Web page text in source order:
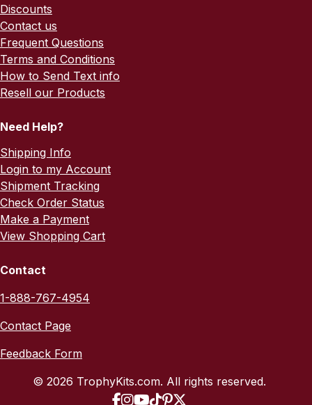
Discounts
Contact us
Frequent Questions
Terms and Conditions
How to Send Text info
Resell our Products
Need Help?
Shipping Info
Login to my Account
Shipment Tracking
Check Order Status
Make a Payment
View Shopping Cart
Contact
1-888-767-4954
Contact Page
Feedback Form
© 2026 TrophyKits.com. All rights reserved.